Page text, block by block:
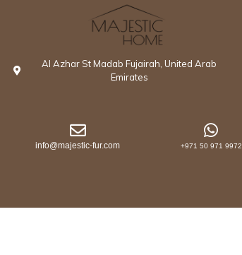
Al Azhar St Madab Fujairah, United Arab
Emirates
info@majestic-fur.com +971 50 971 9972